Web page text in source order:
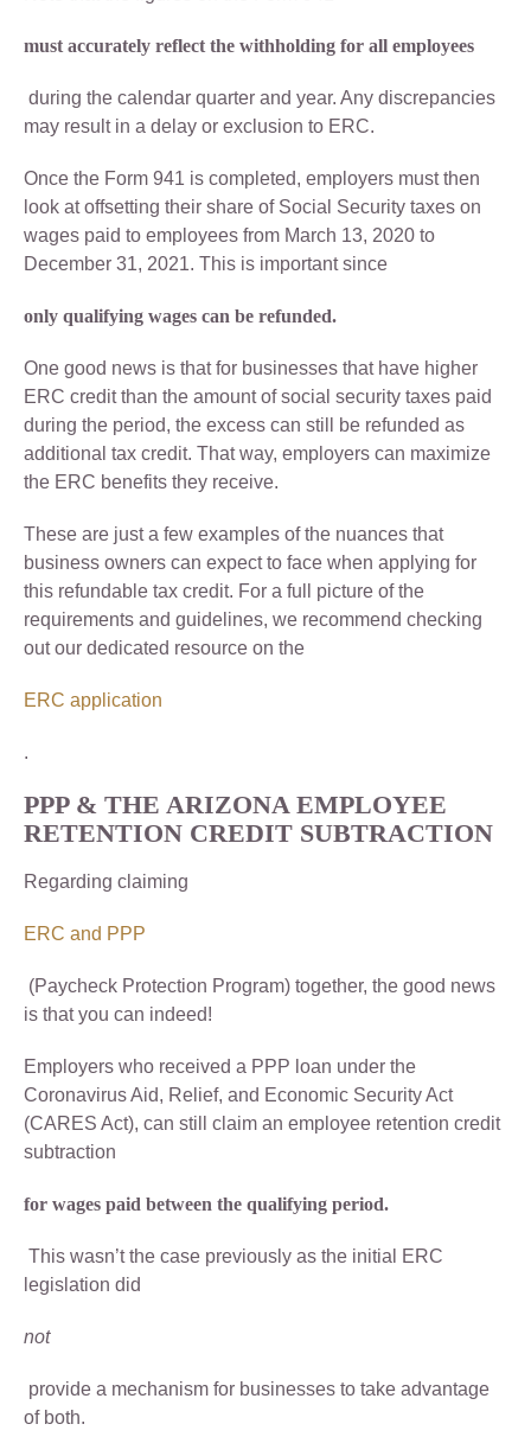
must accurately reflect the withholding for all employees
during the calendar quarter and year. Any discrepancies
may result in a delay or exclusion to ERC.
Once the Form 941 is completed, employers must then
look at offsetting their share of Social Security taxes on
wages paid to employees from March 13, 2020 to
December 31, 2021. This is important since
only qualifying wages can be refunded.
One good news is that for businesses that have higher
ERC credit than the amount of social security taxes paid
during the period, the excess can still be refunded as
additional tax credit. That way, employers can maximize
the ERC benefits they receive.
These are just a few examples of the nuances that
business owners can expect to face when applying for
this refundable tax credit. For a full picture of the
requirements and guidelines, we recommend checking
out our dedicated resource on the
ERC application
.
PPP & THE ARIZONA EMPLOYEE
RETENTION CREDIT SUBTRACTION
Regarding claiming
ERC and PPP
(Paycheck Protection Program) together, the good news
is that you can indeed!
Employers who received a PPP loan under the
Coronavirus Aid, Relief, and Economic Security Act
(CARES Act), can still claim an employee retention credit
subtraction
for wages paid between the qualifying period.
This wasn’t the case previously as the initial ERC
legislation did
not
provide a mechanism for businesses to take advantage
of both.